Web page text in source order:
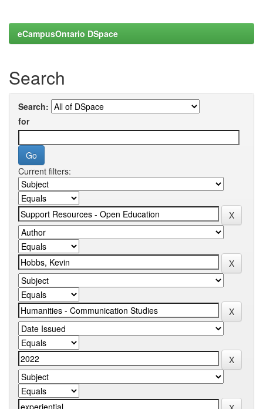
eCampusOntario DSpace
Search
Search:
for
Current filters: